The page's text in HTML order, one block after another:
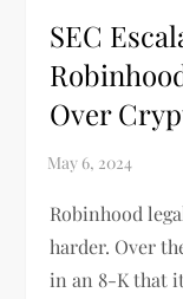
SEC
Over
Robinhood
harder. Over
in an 8-K that